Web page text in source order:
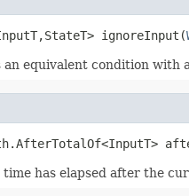
ignoreInput(
an equivalent condition with
has elapsed after the